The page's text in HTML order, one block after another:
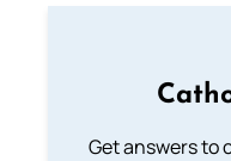
Get answers to